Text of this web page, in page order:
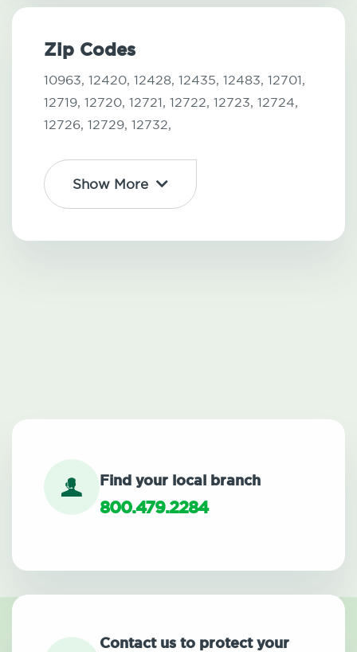
Zip Codes
10963, 12420, 12428, 12435, 12483, 12701,
12719, 12720, 12721, 12722, 12723, 12724,
12726, 12729, 12732,
Show More
Find your local branch
800.479.2284
Contact us to protect your